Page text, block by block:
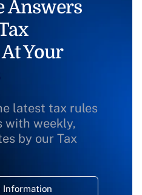
Answers
Your
latest tax rules
with weekly,
by our Tax
Information